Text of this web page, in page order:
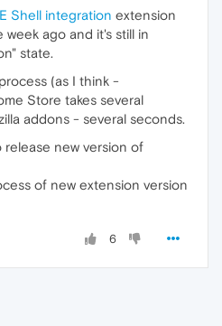
Shell integration extension
ago and it's still in
state.
(as I think -
Store takes several
addons - several seconds.
release new version of
of new extension version
6